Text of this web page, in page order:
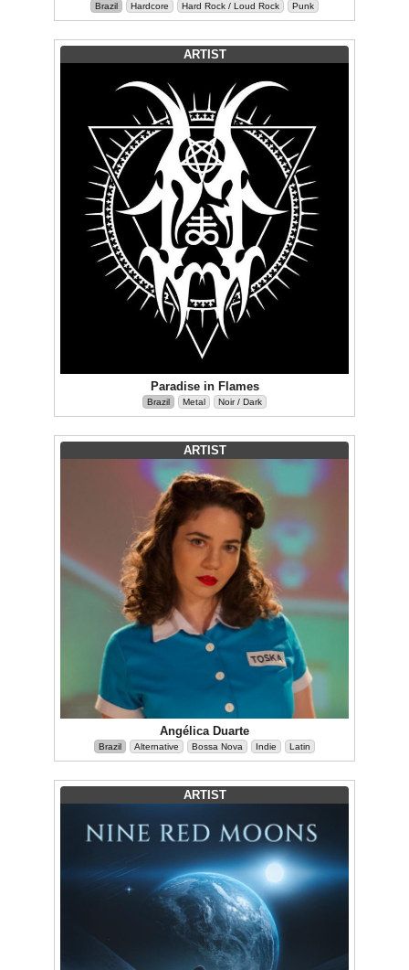
Brazil Hardcore Hard Rock / Loud Rock Punk
ARTIST
Paradise in Flames
Brazil Metal Noir / Dark
ARTIST
Angélica Duarte
Brazil Alternative Bossa Nova Indie Latin
ARTIST